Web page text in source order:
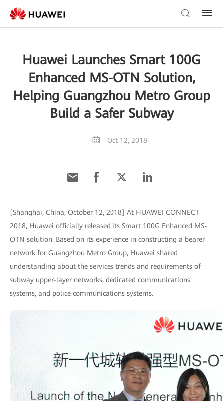
Huawei Launches Smart 100G
Enhanced MS-OTN Solution,
Helping Guangzhou Metro Group
Build a Safer Subway
Oct 12, 2018
[Shanghai, China, October 12, 2018] At HUAWEI CONNECT
2018, Huawei officially released its Smart 100G Enhanced MS-
OTN solution. Based on its experience in constructing a bearer
network for Guangzhou Metro Group, Huawei shared
understanding about the services trends and requirements of
subway upper-layer networks, dedicated communications
systems, and police communications systems.